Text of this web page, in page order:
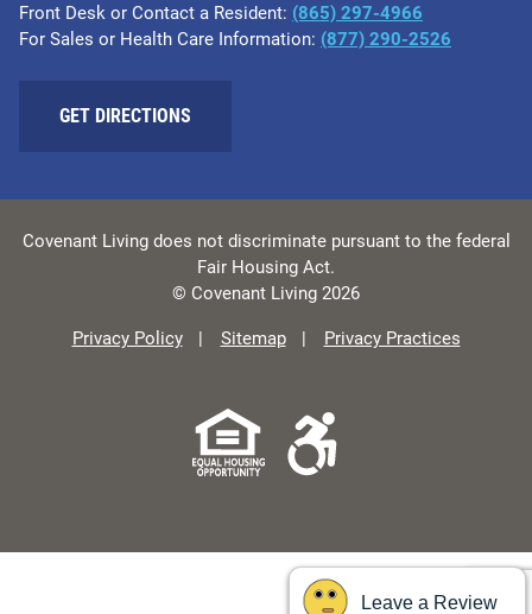
Front Desk or Contact a Resident: (865) 297-4966
For Sales or Health Care Information: (877) 290-2526
GET DIRECTIONS
Covenant Living does not discriminate pursuant to the federal
Fair Housing Act.
© Covenant Living 2026
Privacy Policy Sitemap Privacy Practices